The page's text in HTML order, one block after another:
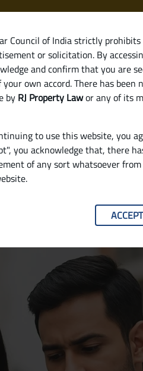
Council of India strictly
or solicitation. By
and confirm that you are
your own accord. There has
by RJ Property Lawor any of its
to use this website, you
you acknowledge that, there
of any sort whatsoever
ACCEPT
Required?